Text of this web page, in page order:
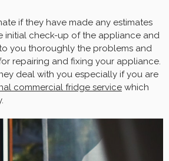
if they have made any estimates
initial check-up of the appliance and
you thoroughly the problems and
repairing and fixing your appliance.
deal with you especially if you are
commercial fridge service which